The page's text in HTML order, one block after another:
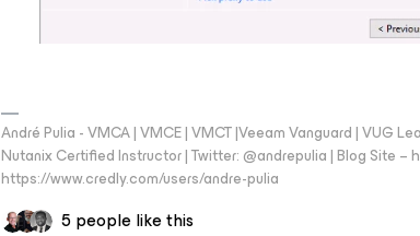
André Pulia - VMCA | VMCE | VMCT |Veeam Vanguard | VUG
Nutanix Certified Instructor | Twitter: @andrepulia | Blog Site –
https://www.credly.com/users/andre-pulia
5 people like this